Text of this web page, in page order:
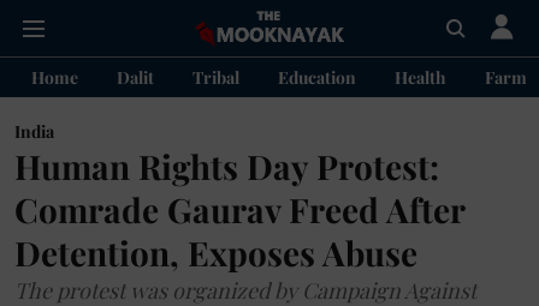
Home Dalit Tribal Education Health
India
Human Rights Day Protest:
Comrade Gaurav Freed After
Detention, Exposes Abuse
The protest was organized by Campaign Against